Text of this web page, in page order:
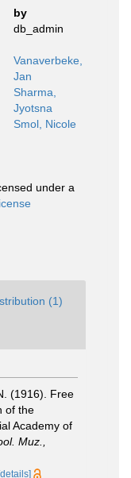
by
db_admin
Vanaverbeke,
Jan
Sharma,
Jyotsna
Smol, Nicole
under a
(1)
(1916). Free
of the
Academy of
Muz.,
[details]